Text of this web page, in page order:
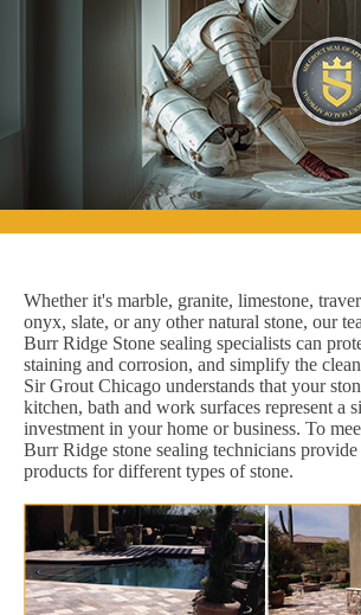
Whether it's marble, granite, limestone,
onyx, slate, or any other natural stone, our
Burr Ridge Stone sealing specialists can
staining and corrosion, and simplify the
Sir Grout Chicago understands that your
kitchen, bath and work surfaces represent a
investment in your home or business. To
Burr Ridge stone sealing technicians
products for different types of stone.